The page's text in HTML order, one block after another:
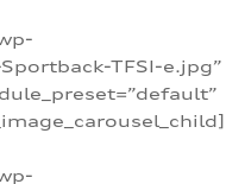
TFSI-e.jpg”